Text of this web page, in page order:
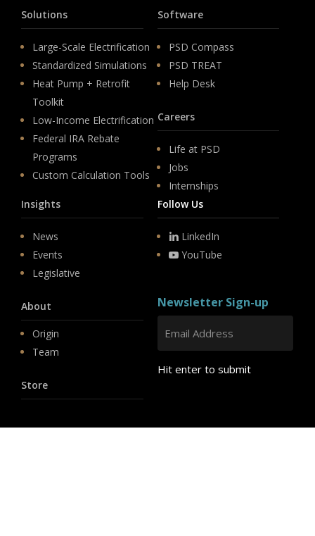
Solutions
Large-Scale Electrification
Standardized Simulations
Heat Pump + Retrofit
Toolkit
Low-Income Electrification
Federal IRA Rebate
Programs
Custom Calculation Tools
Software
PSD Compass
PSD TREAT
Help Desk
Careers
Life at PSD
Jobs
Internships
Insights
News
Events
Legislative
About
Origin
Team
Store
Follow Us
LinkedIn
YouTube
Newsletter Sign-up
Hit enter to submit